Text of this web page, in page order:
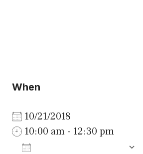
When
10/21/2018
10:00 am - 12:30 pm